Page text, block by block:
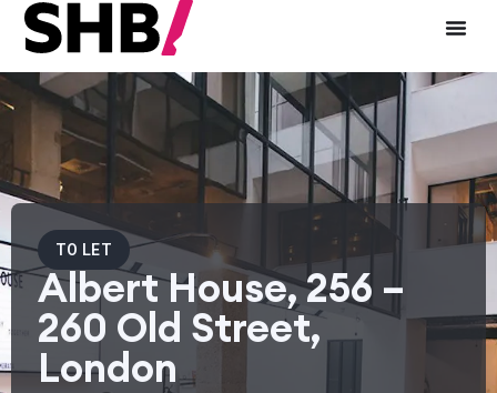
TO LET
Albert House, 256 –
260 Old Street,
London